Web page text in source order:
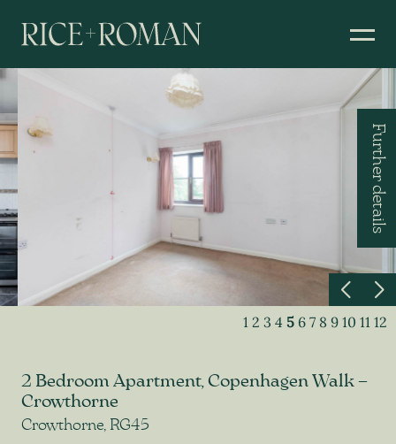
1 2 3 4 5 6 7 8 9 10 11 12
2 Bedroom Apartment, Copenhagen Walk –
Crowthorne
Crowthorne, RG45
Further details